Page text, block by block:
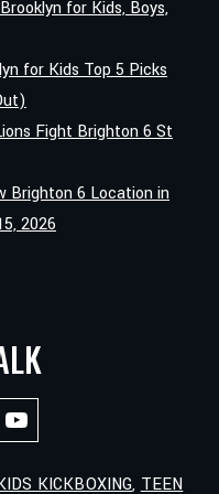
for Kids, Boys,
for Kids Top 5 Picks
Fight Brighton 6 St
Brighton 6 Location in
2026
KICKBOXING, TEEN